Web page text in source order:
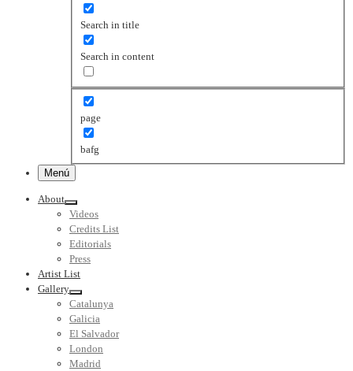
Search in title
Search in content
page
bafg
Menú
About
Videos
Credits List
Editorials
Press
Artist List
Gallery
Catalunya
Galicia
El Salvador
London
Madrid